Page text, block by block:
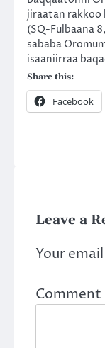
jiraatan rakkoo
(SQ-Fulbaana
sababa
isaaniirraa
Share this:
Facebook
Leave a
Your
Comment